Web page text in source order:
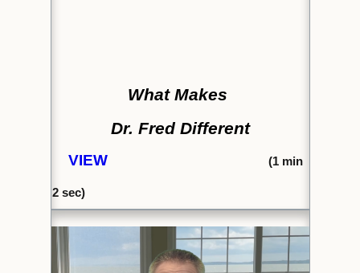
What Makes
Dr. Fred Different
VIEW (1 min
2 sec)